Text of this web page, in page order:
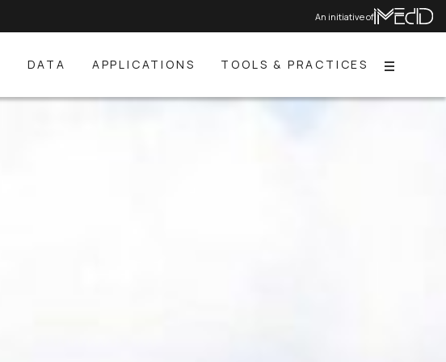
An initiative of
DATA APPLICATIONS TOOLS & PRACTICES Menu